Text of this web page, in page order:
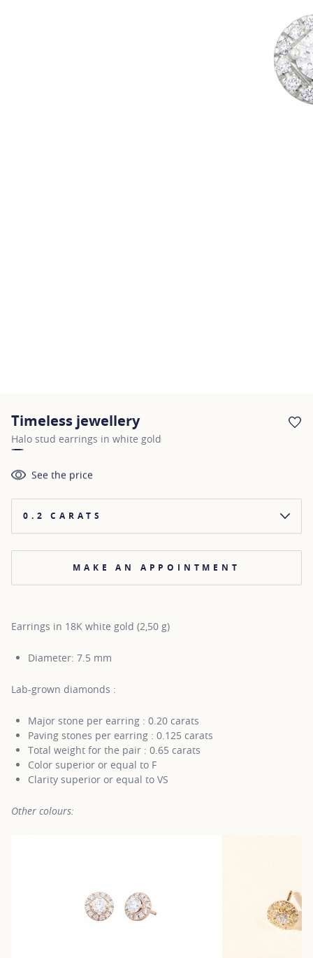
Timeless jewellery
Halo stud earrings in white gold
See the price
0.2 CARATS
MAKE AN APPOINTMENT
Earrings in 18K white gold (2,50 g)
Diameter: 7.5 mm
Lab-grown diamonds :
Major stone per earring : 0.20 carats
Paving stones per earring : 0.125 carats
Total weight for the pair : 0.65 carats
Color superior or equal to F
Clarity superior or equal to VS
Other colours: